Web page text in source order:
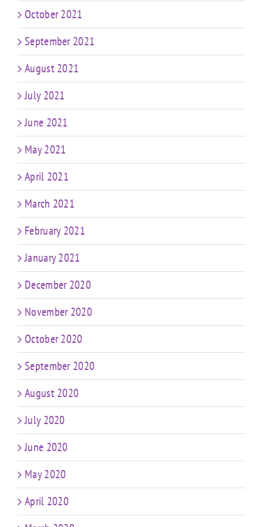
October 2021
September 2021
August 2021
July 2021
June 2021
May 2021
April 2021
March 2021
February 2021
January 2021
December 2020
November 2020
October 2020
September 2020
August 2020
July 2020
June 2020
May 2020
April 2020